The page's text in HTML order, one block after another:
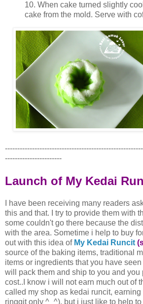
10. When cake turned slightly
cake from the mold. Serve with
-----------------------
Launch of My Kedai
I have been receiving many readers
this and that. I try to provide them with
some couldn't go there because the
with the area. Sometime i help to buy
out with this idea of My Kedai Runcit
source of the baking items, traditional
items or ingredients that you have seen
will pack them and ship to you and you
cost..I know i will not earn much out of
called my shop as kedai runcit, earning
ringgit only ^_^), but i just like to help